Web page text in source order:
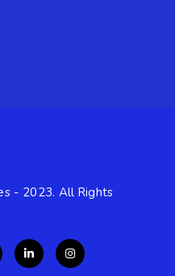
- 2023. All Rights